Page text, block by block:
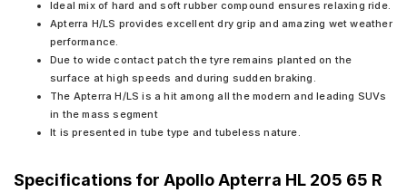
Ideal mix of hard and soft rubber compound ensures relaxing ride.
Apterra H/LS provides excellent dry grip and amazing wet weather
performance.
Due to wide contact patch the tyre remains planted on the
surface at high speeds and during sudden braking.
The Apterra H/LS is a hit among all the modern and leading SUVs
in the mass segment
It is presented in tube type and tubeless nature.
Specifications for Apollo Apterra HL 205 65 R